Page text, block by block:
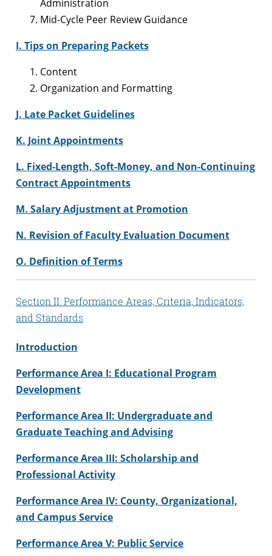
Administration
Mid-Cycle Peer Review Guidance
I. Tips on Preparing Packets
Content
Organization and Formatting
J. Late Packet Guidelines
K. Joint Appointments
L. Fixed-Length, Soft-Money, and Non-Continuing
Contract Appointments
M. Salary Adjustment at Promotion
N. Revision of Faculty Evaluation Document
O. Definition of Terms
Section II: Performance Areas, Criteria, Indicators,
and Standards
Introduction
Performance Area I: Educational Program
Development
Performance Area II: Undergraduate and
Graduate Teaching and Advising
Performance Area III: Scholarship and
Professional Activity
Performance Area IV: County, Organizational,
and Campus Service
Performance Area V: Public Service